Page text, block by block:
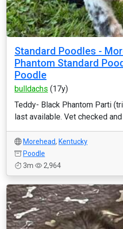
Standard Poodles -
Phantom Standard
Poodle
bulldachs (17y)
Teddy- Black Phantom Parti
last available. Vet checked
Morehead, Kentucky
Poodle
3m
2,964